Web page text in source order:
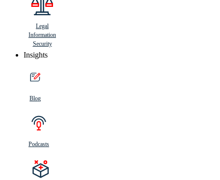
Legal
Information
Security
Insights
Blog
Podcasts